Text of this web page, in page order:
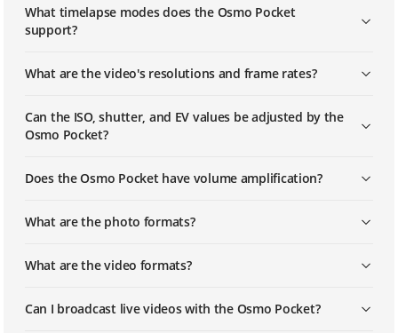
What timelapse modes does the Osmo Pocket
support?
What are the video's resolutions and frame rates?
Can the ISO, shutter, and EV values be adjusted by the
Osmo Pocket?
Does the Osmo Pocket have volume amplification?
What are the photo formats?
What are the video formats?
Can I broadcast live videos with the Osmo Pocket?